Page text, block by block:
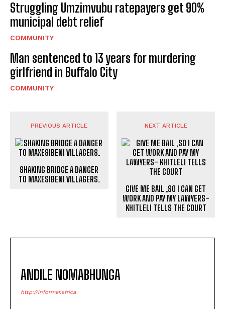
Struggling Umzimvubu ratepayers get 90%
municipal debt relief
COMMUNITY
Man sentenced to 13 years for murdering
girlfriend in Buffalo City
COMMUNITY
PREVIOUS ARTICLE
SHAKING BRIDGE A DANGER
TO MAXESIBENI VILLAGERS.
NEXT ARTICLE
GIVE ME BAIL ,SO I CAN GET
WORK AND PAY MY LAWYERS-
KHITLELI TELLS THE COURT
ANDILE NOMABHUNGA
http://informer.africa